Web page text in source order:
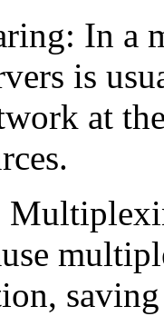
In a
is
at